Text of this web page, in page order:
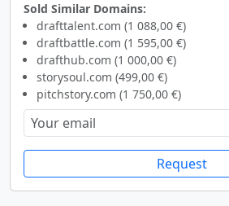
Sold Similar Domains:
drafttalent.com (1 088,00 €)
draftbattle.com (1 595,00 €)
drafthub.com (1 000,00 €)
storysoul.com (499,00 €)
pitchstory.com (1 750,00 €)
Request